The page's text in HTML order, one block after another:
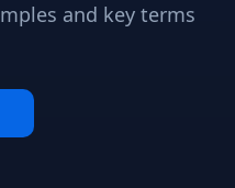
and key terms